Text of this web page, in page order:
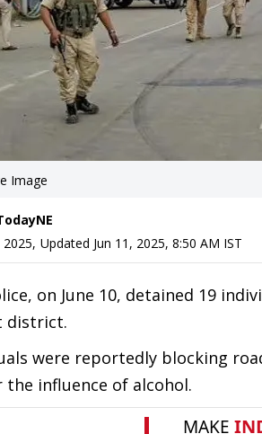
Image
2025, Updated Jun 11, 2025, 8:50 AM IST
on June 10, detained 19
district.
were reportedly blocking
the influence of alcohol.